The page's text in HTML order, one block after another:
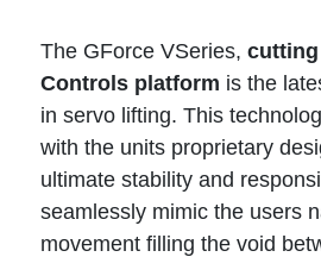
The GForce VSeries, cutting
Controls platform is the
in servo lifting. This
with the units proprietary
ultimate stability and
seamlessly mimic the users
movement filling the void